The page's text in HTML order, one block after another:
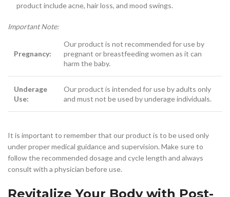
product include acne, hair loss, and mood swings.
Important Note:
Pregnancy:
Our product is not recommended for use by
pregnant or breastfeeding women as it can
harm the baby.
Underage
Use:
Our product is intended for use by adults only
and must not be used by underage individuals.
It is important to remember that our product is to be used only
under proper medical guidance and supervision. Make sure to
follow the recommended dosage and cycle length and always
consult with a physician before use.
Revitalize Your Body with Post-